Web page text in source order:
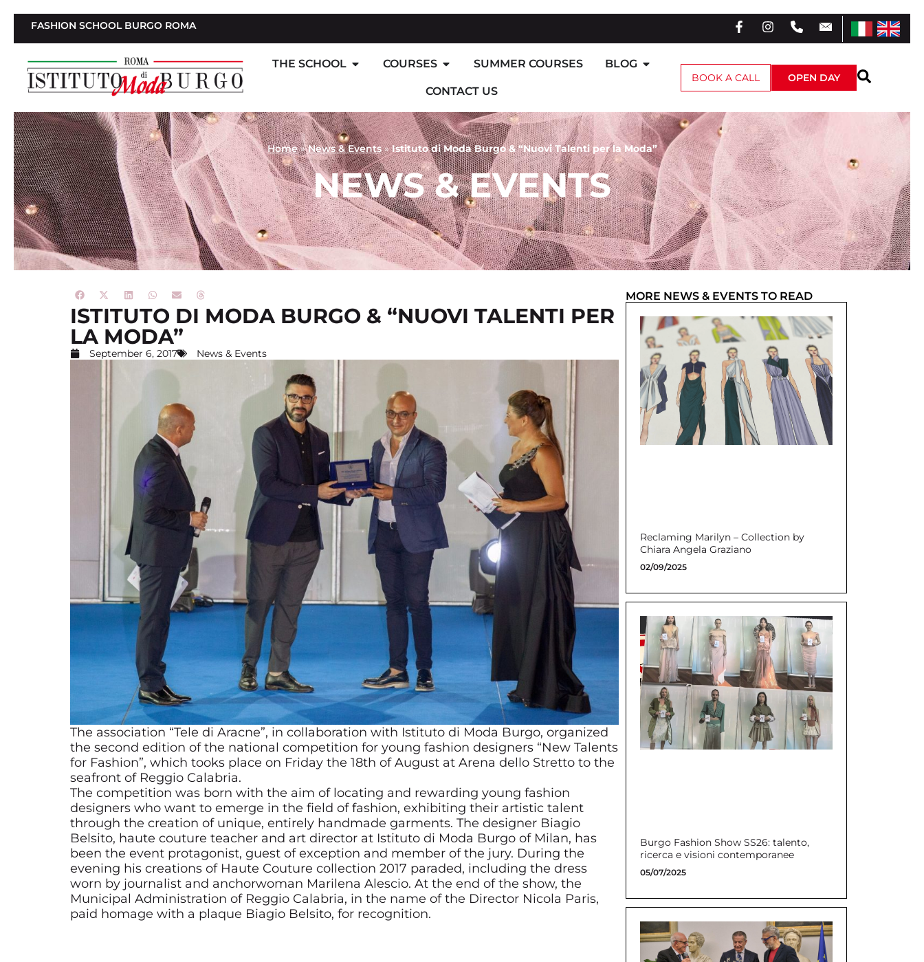
FASHION SCHOOL BURGO ROMA
THE SCHOOL COURSES SUMMER COURSES BLOG
CONTACT US
BOOK A CALL OPEN DAY
Home»News & Events»Istituto di Moda Burgo & “Nuovi Talenti per la Moda”
NEWS & EVENTS
ISTITUTO DI MODA BURGO & “NUOVI TALENTI PER
LA MODA”
September 6, 2017 News & Events
The association “Tele di Aracne”, in collaboration with Istituto di Moda Burgo, organized
the second edition of the national competition for young fashion designers “New Talents
for Fashion”, which tooks place on Friday the 18th of August at Arena dello Stretto to the
seafront of Reggio Calabria.
The competition was born with the aim of locating and rewarding young fashion
designers who want to emerge in the field of fashion, exhibiting their artistic talent
through the creation of unique, entirely handmade garments. The designer Biagio
Belsito, haute couture teacher and art director at Istituto di Moda Burgo of Milan, has
been the event protagonist, guest of exception and member of the jury. During the
evening his creations of Haute Couture collection 2017 paraded, including the dress
worn by journalist and anchorwoman Marilena Alescio. At the end of the show, the
Municipal Administration of Reggio Calabria, in the name of the Director Nicola Paris,
paid homage with a plaque Biagio Belsito, for recognition.
MORE NEWS & EVENTS TO READ
Reclaming Marilyn – Collection by
Chiara Angela Graziano
02/09/2025
Burgo Fashion Show SS26: talento,
ricerca e visioni contemporanee
05/07/2025